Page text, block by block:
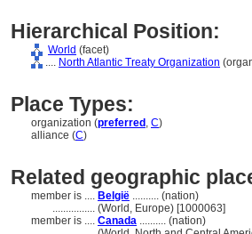
Hierarchical Position:
World (facet)
.... North Atlantic Treaty Organization
Place Types:
organization (preferred , C)
alliance (C)
Related geographic
member is .... België .......... (nation)
................ (World, Europe) [1000063]
member is .... Canada .......... (nation)